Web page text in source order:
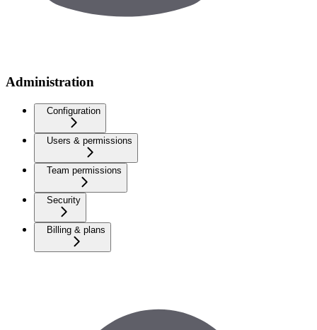
Administration
Configuration
Users & permissions
Team permissions
Security
Billing & plans